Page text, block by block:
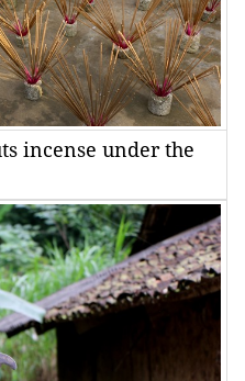
incense under the